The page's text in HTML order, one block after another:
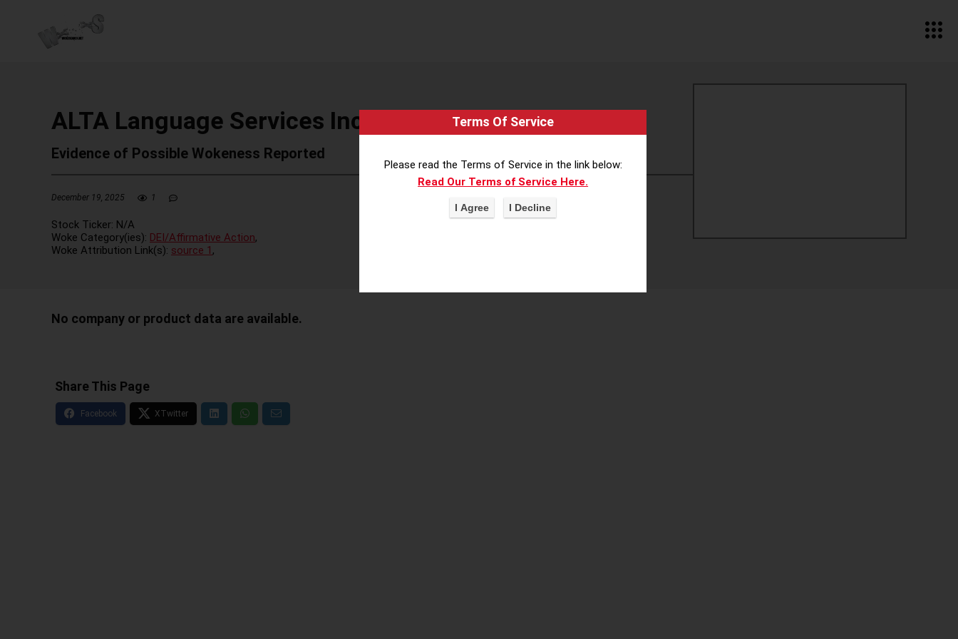
ALTA Language Services Inc
Evidence of Possible Wokeness Reported
December 19, 2025 1
Stock Ticker: N/A
Woke Category(ies): DEI/Affirmative Action,
Woke Attribution Link(s): source 1 ,
No company or product data are available.
Share This Page
Terms Of Service
Please read the Terms of Service in the link below:
Read Our Terms of Service Here.